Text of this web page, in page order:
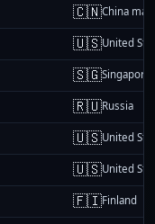
🇨🇳China
🇺🇸United
🇸🇬Singapore
🇷🇺Russia
🇺🇸United
🇺🇸United
🇫🇮Finland